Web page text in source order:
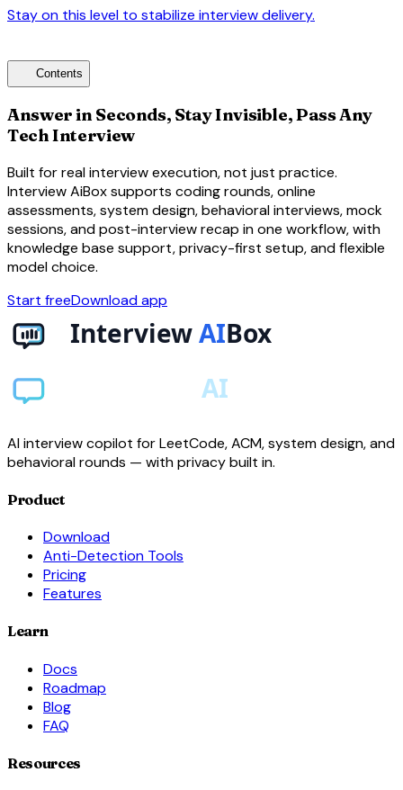
Stay on this level to stabilize interview delivery.
Contents
Answer in Seconds, Stay Invisible, Pass Any
Tech Interview
Built for real interview execution, not just practice.
Interview AiBox supports coding rounds, online
assessments, system design, behavioral interviews, mock
sessions, and post-interview recap in one workflow, with
knowledge base support, privacy-first setup, and flexible
model choice.
Start freeDownload app
AI interview copilot for LeetCode, ACM, system design, and
behavioral rounds — with privacy built in.
Product
Download
Anti-Detection Tools
Pricing
Features
Learn
Docs
Roadmap
Blog
FAQ
Resources